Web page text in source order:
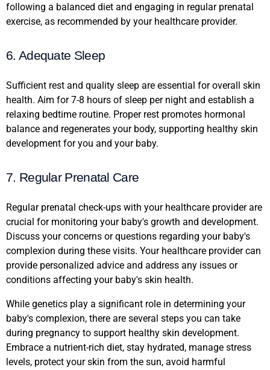
following a balanced diet and engaging in regular prenatal
exercise, as recommended by your healthcare provider.
6. Adequate Sleep
Sufficient rest and quality sleep are essential for overall skin
health. Aim for 7-8 hours of sleep per night and establish a
relaxing bedtime routine. Proper rest promotes hormonal
balance and regenerates your body, supporting healthy skin
development for you and your baby.
7. Regular Prenatal Care
Regular prenatal check-ups with your healthcare provider are
crucial for monitoring your baby's growth and development.
Discuss your concerns or questions regarding your baby's
complexion during these visits. Your healthcare provider can
provide personalized advice and address any issues or
conditions affecting your baby's skin health.
While genetics play a significant role in determining your
baby's complexion, there are several steps you can take
during pregnancy to support healthy skin development.
Embrace a nutrient-rich diet, stay hydrated, manage stress
levels, protect your skin from the sun, avoid harmful